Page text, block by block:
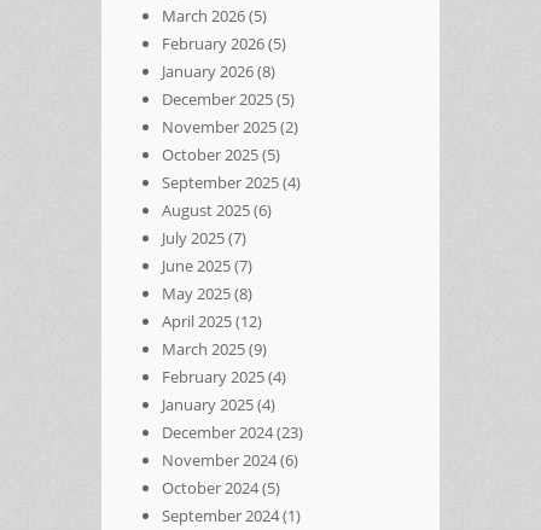
March 2026(5)
February 2026(5)
January 2026(8)
December 2025(5)
November 2025(2)
October 2025(5)
September 2025(4)
August 2025(6)
July 2025(7)
June 2025(7)
May 2025(8)
April 2025(12)
March 2025(9)
February 2025(4)
January 2025(4)
December 2024(23)
November 2024(6)
October 2024(5)
September 2024(1)